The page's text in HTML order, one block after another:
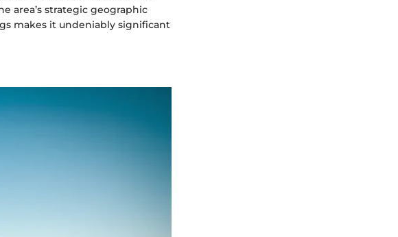
area’s strategic geographic
makes it undeniably significant